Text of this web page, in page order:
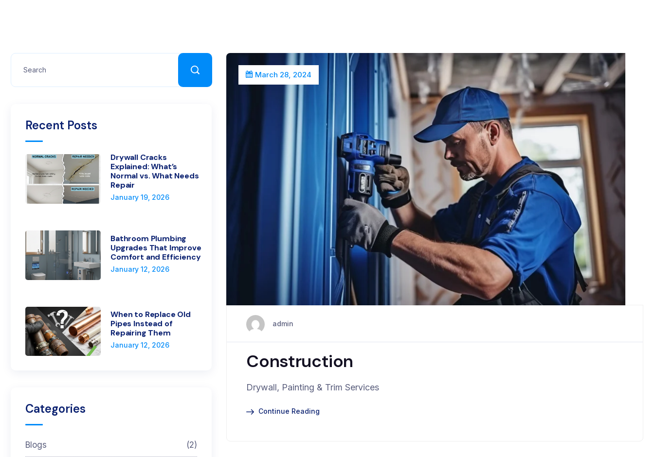
March 28, 2024
admin
Construction
Drywall, Painting & Trim Services
Continue Reading
Recent Posts
Drywall Cracks
Explained: What’s
Normal vs. What Needs
Repair
January 19, 2026
Bathroom Plumbing
Upgrades That Improve
Comfort and Efficiency
January 12, 2026
When to Replace Old
Pipes Instead of
Repairing Them
January 12, 2026
Categories
Blogs (2)